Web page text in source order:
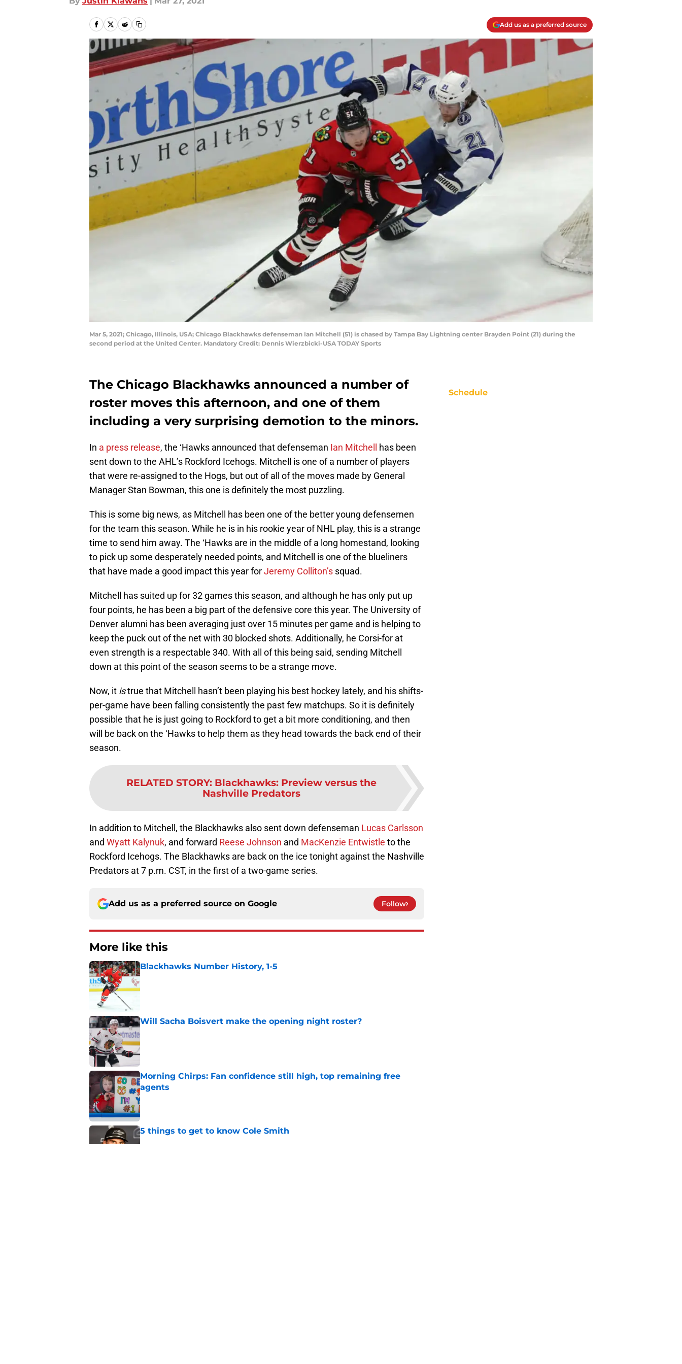
Add us as a preferred source
Mar 5, 2021; Chicago, Illinois, USA; Chicago Blackhawks defenseman Ian Mitchell (51) is chased by Tampa Bay Lightning center Brayden Point (21) during the
second period at the United Center. Mandatory Credit: Dennis Wierzbicki-USA TODAY Sports
The Chicago Blackhawks announced a number of
roster moves this afternoon, and one of them
including a very surprising demotion to the minors.
In a press release, the ‘Hawks announced that defenseman Ian Mitchell
has been
sent down to the AHL’s Rockford Icehogs. Mitchell is one of a number of players
that were re-assigned to the Hogs, but out of all of the moves made by General
Manager Stan Bowman, this one is definitely the most puzzling.
This is some big news, as Mitchell has been one of the better young defensemen
for the team this season. While he is in his rookie year of NHL play, this is a strange
time to send him away. The ‘Hawks are in the middle of a long homestand, looking
to pick up some desperately needed points, and Mitchell is one of the blueliners
that have made a good impact this year forJeremy Colliton’s squad.
Mitchell has suited up for 32 games this season, and although he has only put up
four points, he has been a big part of the defensive core this year. The University of
Denver alumni has been averaging just over 15 minutes per game and is helping to
keep the puck out of the net with 30 blocked shots. Additionally, he Corsi-for at
even strength is a respectable 340. With all of this being said, sending Mitchell
down at this point of the season seems to be a strange move.
Now, it istrue that Mitchell hasn’t been playing his best hockey lately, and his shifts-
per-game have been falling consistently the past few matchups. So it is definitely
possible that he is just going to Rockford to get a bit more conditioning, and then
will be back on the ‘Hawks to help them as they head towards the back end of their
season.
RELATED STORY: Blackhawks: Preview versus the
Nashville Predators
In addition to Mitchell, the Blackhawks also sent down defenseman Lucas Carlsson
and Wyatt Kalynuk, and forward Reese Johnson and MacKenzie Entwistle to the
Rockford Icehogs. The Blackhawks are back on the ice tonight against the Nashville
Predators at 7 p.m. CST, in the first of a two-game series.
Add us as a preferred source on Google Follow
More like this
Blackhawks Number History, 1-5
Published by on Invalid Date
Will Sacha Boisvert make the opening night roster?
Published by on Invalid Date
Morning Chirps: Fan confidence still high, top remaining free
agents
Published by on Invalid Date
5 things to get to know Cole Smith
Published by on Invalid Date
Schedule